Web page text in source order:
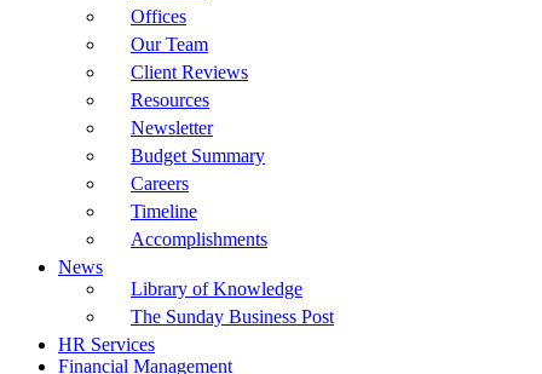
Offices
Our Team
Client Reviews
Resources
Newsletter
Budget Summary
Careers
Timeline
Accomplishments
News
Library of Knowledge
The Sunday Business Post
HR Services
Financial Management